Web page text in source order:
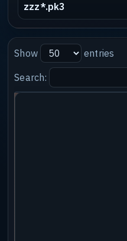
zzz*.pk3
Show entries
Search: